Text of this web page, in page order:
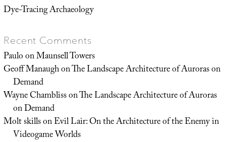
Dye-Tracing Archaeology
Recent Comments
PauloonMaunsell Towers
Geoff ManaughonThe Landscape Architecture of Auroras on
Demand
Wayne ChamblissonThe Landscape Architecture of Auroras
on Demand
Molt skillsonEvil Lair: On the Architecture of the Enemy in
Videogame Worlds